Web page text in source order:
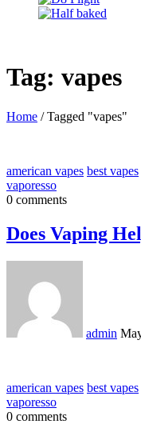
Tag: vapes
Home / Tagged "vapes"
american vapes best vapes
vaporesso
0 comments
Does Vaping
admin
american vapes best vapes
vaporesso
0 comments